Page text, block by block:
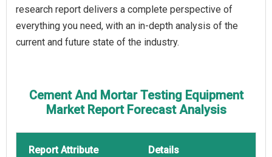
research report delivers a complete perspective of
everything you need, with an in-depth analysis of the
current and future state of the industry.
Cement And Mortar Testing Equipment
Market Report Forecast Analysis
Report Attribute Details